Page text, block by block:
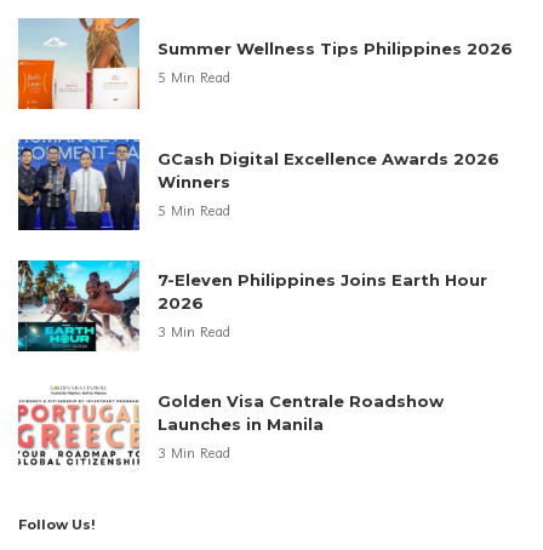
Summer Wellness Tips Philippines 2026
5 Min Read
GCash Digital Excellence Awards 2026
Winners
5 Min Read
7-Eleven Philippines Joins Earth Hour
2026
3 Min Read
Golden Visa Centrale Roadshow
Launches in Manila
3 Min Read
Follow Us!